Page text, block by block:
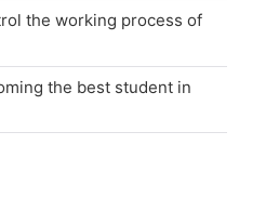
the working process of
the best student in